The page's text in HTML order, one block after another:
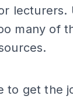
lecturers.
many of
to get the